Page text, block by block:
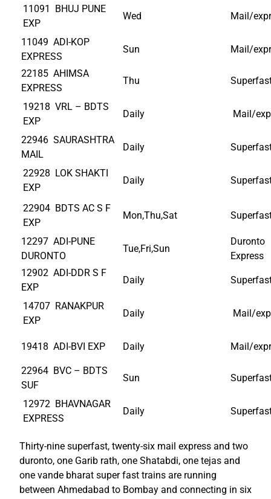
11091 BHUJ PUNE
EXP
Wed Mail/
11049 ADI-KOP
EXPRESS
Sun Mail/
22185 AHIMSA
EXPRESS
Thu
19218 VRL – BDTS
EXP
Daily Mail/
22946 SAURASHTRA
MAIL
Daily
22928 LOK SHAKTI
EXP
Daily
22904 BDTS AC S F
EXP
Mon,Thu,Sat
12297 ADI-PUNE
DURONTO
Tue,Fri,Sun
Duronto
Express
12902 ADI-DDR S F
EXP
Daily
14707 RANAKPUR
EXP
Daily Mail/
19418 ADI-BVI EXP Daily Mail/
22964 BVC – BDTS
SUF
Sun
12972 BHAVNAGAR
EXPRESS
Daily
Thirty-nine superfast, twenty-six mail express and two
duronto, one Garib rath, one Shatabdi, one tejas and
one vande bharat super fast trains are running
between Ahmedabad to Bombay and connecting in six